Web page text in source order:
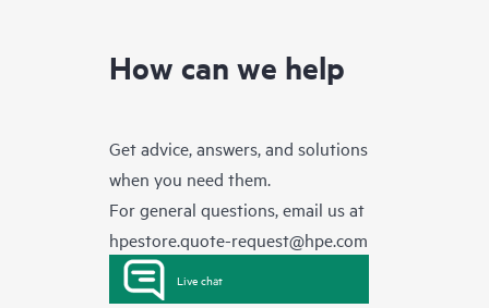
How can we help
Get advice, answers, and solutions
when you need them.
For general questions, email us at
hpestore.quote-request@hpe.com
Live chat